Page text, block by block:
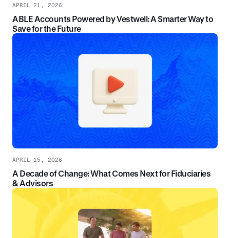
APRIL 21, 2026
ABLE Accounts Powered by Vestwell: A Smarter Way to
Save for the Future
APRIL 15, 2026
A Decade of Change: What Comes Next for Fiduciaries
& Advisors